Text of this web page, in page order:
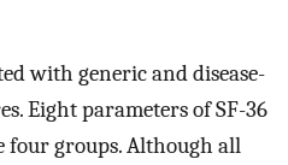
with generic and disease-
Eight parameters of SF-36
four groups. Although all